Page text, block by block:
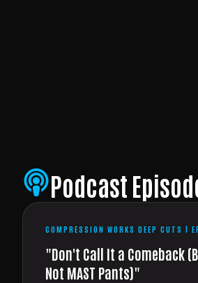
Podcast
COMPRESSION WORKS DEEP CUTS |
"Don't Call It a Comeback
Not MAST Pants)"